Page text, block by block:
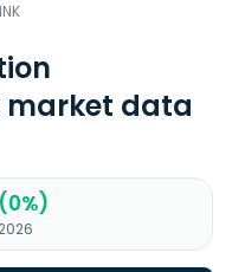
market data